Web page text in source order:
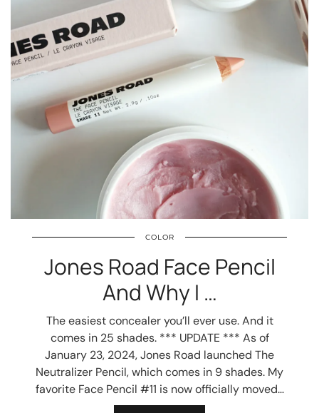
COLOR
Jones Road Face Pencil
And Why I …
The easiest concealer you’ll ever use. And it
comes in 25 shades. *** UPDATE *** As of
January 23, 2024, Jones Road launched The
Neutralizer Pencil, which comes in 9 shades. My
favorite Face Pencil #11 is now officially moved…